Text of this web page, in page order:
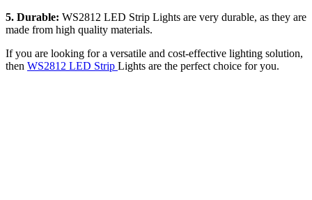
5. Durable: WS2812 LED Strip Lights are very durable, as they are
made from high quality materials.
If you are looking for a versatile and cost-effective lighting solution,
then WS2812 LED Strip Lights are the perfect choice for you.